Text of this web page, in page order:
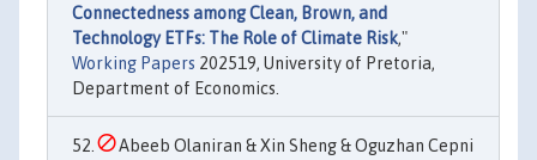
Connectedness among Clean, Brown, and
Technology ETFs: The Role of Climate Risk,"
Working Papers 202519, University of Pretoria,
Department of Economics.
Abeeb Olaniran & Xin Sheng & Oguzhan Cepni